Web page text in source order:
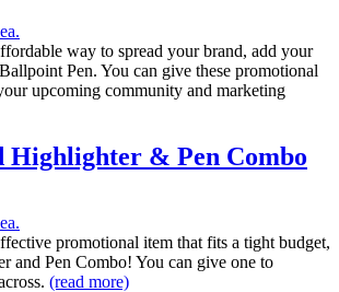
ea.
way to spread your brand, add your
Pen. You can give these promotional
upcoming community and marketing
Highlighter & Pen Combo
ea.
promotional item that fits a tight budget,
and Pen Combo! You can give one to
(read more)